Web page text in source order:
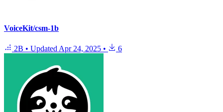
VoiceKit/csm-1b
2B • Updated Apr 24, 2025 • 6